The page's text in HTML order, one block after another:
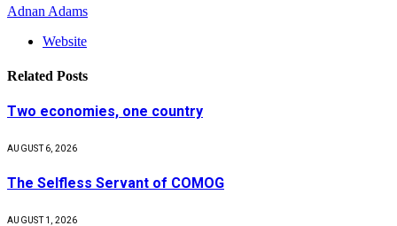
Adnan Adams
Website
Related Posts
Two economies, one country
AUGUST 6, 2026
The Selfless Servant of COMOG
AUGUST 1, 2026